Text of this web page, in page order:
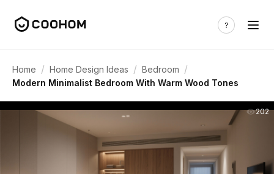
Home / Home Design Ideas / Bedroom /
Modern Minimalist Bedroom With Warm Wood Tones
202